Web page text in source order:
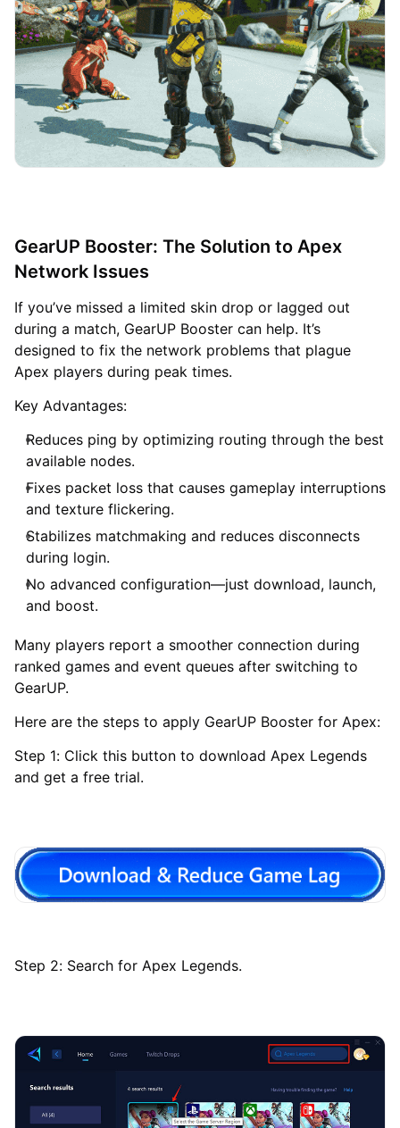
GearUP Booster: The Solution to Apex
Network Issues
If you’ve missed a limited skin drop or lagged out
during a match, GearUP Booster can help. It’s
designed to fix the network problems that plague
Apex players during peak times.
Key Advantages:
Reduces ping by optimizing routing through the best
available nodes.
Fixes packet loss that causes gameplay interruptions
and texture flickering.
Stabilizes matchmaking and reduces disconnects
during login.
No advanced configuration—just download, launch,
and boost.
Many players report a smoother connection during
ranked games and event queues after switching to
GearUP.
Here are the steps to apply GearUP Booster for Apex:
Step 1: Click this button to download Apex Legends
and get a free trial.
Step 2: Search for Apex Legends.